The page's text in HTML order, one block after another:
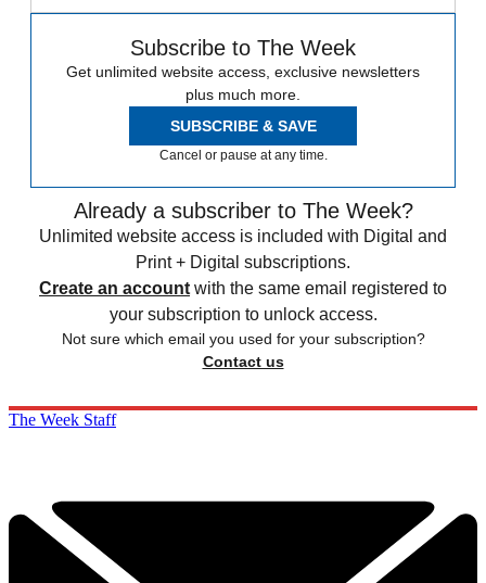
Subscribe to The Week
Get unlimited website access, exclusive newsletters
plus much more.
SUBSCRIBE & SAVE
Cancel or pause at any time.
Already a subscriber to The Week?
Unlimited website access is included with Digital and
Print + Digital subscriptions.
Create an account with the same email registered to
your subscription to unlock access.
Not sure which email you used for your subscription?
Contact us
The Week Staff